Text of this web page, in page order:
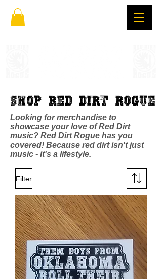
Shop Red Dirt Rogue
Looking for merchandise to
showcase your love of Red Dirt
music? Red Dirt Rogue has you
covered! Because red dirt isn't just
music - it's a lifestyle.
Filter